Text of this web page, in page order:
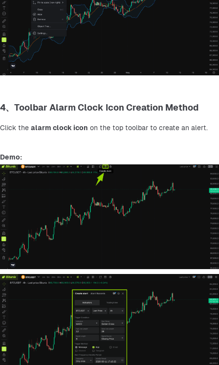
4、Toolbar Alarm Clock Icon Creation Method
Click the alarm clock icon on the top toolbar to create an alert.
Demo: